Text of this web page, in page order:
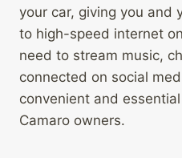
your car, giving you and
to high-speed internet
need to stream music,
connected on social
convenient and
Camaro owners.